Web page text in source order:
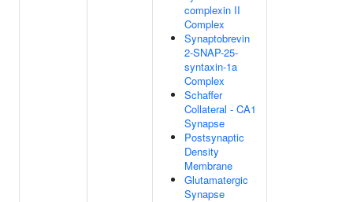
complexin II
Complex
Synaptobrevin
2-SNAP-25-
syntaxin-1a
Complex
Schaffer
Collateral - CA1
Synapse
Postsynaptic
Density
Membrane
Glutamatergic
Synapse